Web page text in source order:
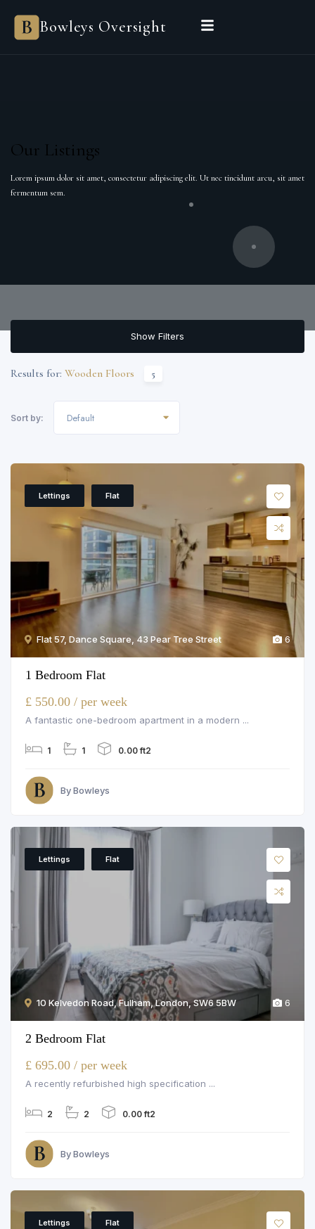
Bowleys Oversight
Our Listings
Lorem ipsum dolor sit amet, consectetur adipiscing elit. Ut nec tincidunt arcu, sit amet
fermentum sem.
Show Filters
Results for: Wooden Floors 5
Sort by: Default
Flat 57, Dance Square, 43 Pear Tree Street
Lettings Flat
6
1 Bedroom Flat
£ 550.00 / per week
A fantastic one-bedroom apartment in a modern ...
1 1 0.00 ft2
By Bowleys
10 Kelvedon Road, Fulham, London, SW6 5BW
Lettings Flat
6
2 Bedroom Flat
£ 695.00 / per week
A recently refurbished high specification ...
2 2 0.00 ft2
By Bowleys
Lettings Flat